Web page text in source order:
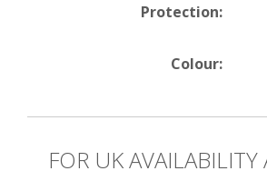
Protection:
Colour:
FOR UK